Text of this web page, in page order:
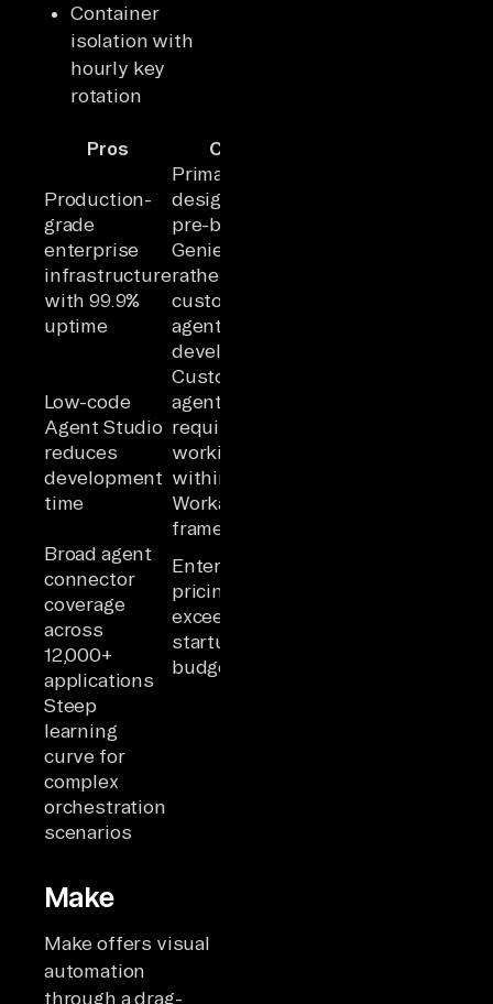
Container
isolation with
hourly key
rotation
Pros Cons
Production-
grade
enterprise
infrastructure
with 99.9%
uptime
Primarily
designed for
pre-built
Genies
rather than
custom
agent
development
Low-code
Agent Studio
reduces
development
time
Custom
agents
require
working
within
Workato's
framework
Broad agent
connector
coverage
across
12,000+
applications
Enterprise
pricing may
exceed
startup
budgets
Steep
learning
curve for
complex
orchestration
scenarios
Make
Make offers visual
automation
through a drag-